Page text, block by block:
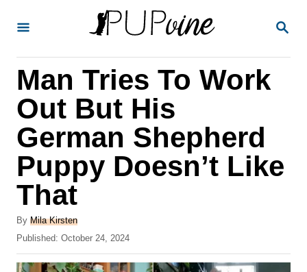
S
Man Tries To Work
Out But His
German Shepherd
Puppy Doesn’t Like
That
By A
u
h
Mila Kirsten
P
o
s
Published: October 24, 2024